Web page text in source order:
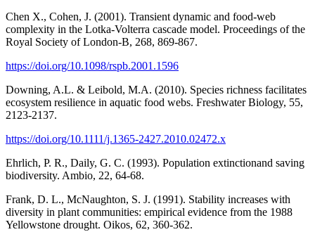
Chen X., Cohen, J. (2001). Transient dynamic and food-web
complexity in the Lotka-Volterra cascade model. Proceedings of the
Royal Society of London-B, 268, 869-867.
https://doi.org/10.1098/rspb.2001.1596
Downing, A.L. & Leibold, M.A. (2010). Species richness facilitates
ecosystem resilience in aquatic food webs. Freshwater Biology, 55,
2123-2137.
https://doi.org/10.1111/j.1365-2427.2010.02472.x
Ehrlich, P. R., Daily, G. C. (1993). Population extinctionand saving
biodiversity. Ambio, 22, 64-68.
Frank, D. L., McNaughton, S. J. (1991). Stability increases with
diversity in plant communities: empirical evidence from the 1988
Yellowstone drought. Oikos, 62, 360-362.